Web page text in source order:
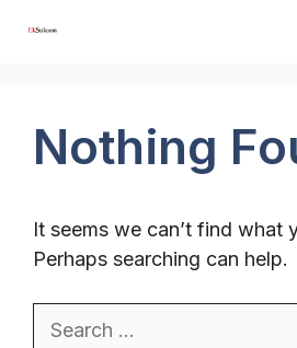
Nothing
It seems we can’t find what
Perhaps searching can help.